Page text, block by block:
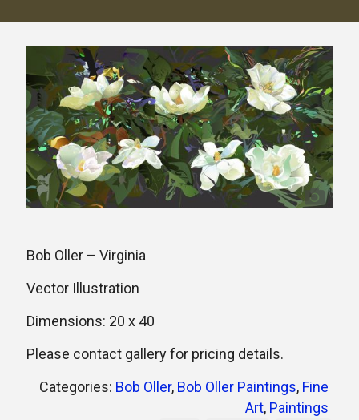
Bob Oller – Virginia
Vector Illustration
Dimensions: 20 x 40
Please contact gallery for pricing details.
Categories: Bob Oller, Bob Oller Paintings, Fine
Art, Paintings